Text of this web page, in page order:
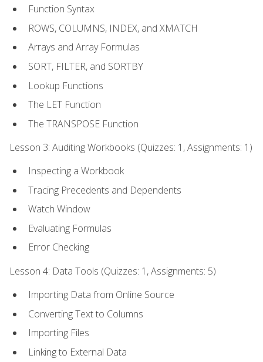
Function Syntax
ROWS, COLUMNS, INDEX, and XMATCH
Arrays and Array Formulas
SORT, FILTER, and SORTBY
Lookup Functions
The LET Function
The TRANSPOSE Function
Lesson 3: Auditing Workbooks (Quizzes: 1, Assignments: 1)
Inspecting a Workbook
Tracing Precedents and Dependents
Watch Window
Evaluating Formulas
Error Checking
Lesson 4: Data Tools (Quizzes: 1, Assignments: 5)
Importing Data from Online Source
Converting Text to Columns
Importing Files
Linking to External Data